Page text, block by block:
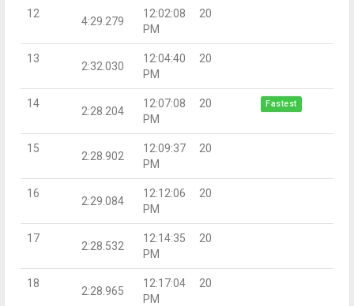
12
4:29.279
12:02:08
PM
20
13
2:32.030
12:04:40
PM
20
14
2:28.204
12:07:08
PM
20 Fastest
15
2:28.902
12:09:37
PM
20
16
2:29.084
12:12:06
PM
20
17
2:28.532
12:14:35
PM
20
18
2:28.965
12:17:04
PM
20